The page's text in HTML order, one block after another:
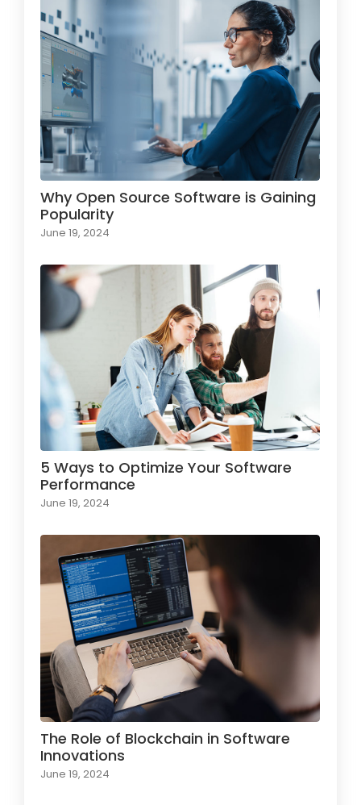
Why Open Source Software is Gaining
Popularity
June 19, 2024
5 Ways to Optimize Your Software
Performance
June 19, 2024
The Role of Blockchain in Software
Innovations
June 19, 2024